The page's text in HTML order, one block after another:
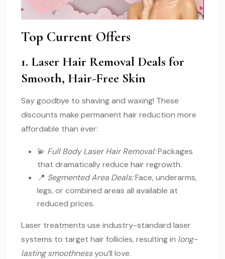
Top Current Offers
1. Laser Hair Removal Deals for
Smooth, Hair-Free Skin
Say goodbye to shaving and waxing! These
discounts make permanent hair reduction more
affordable than ever:
💫 Full Body Laser Hair Removal:Packages
that dramatically reduce hair regrowth.
📍 Segmented Area Deals:Face, underarms,
legs, or combined areas all available at
reduced prices.
Laser treatments use industry-standard laser
systems to target hair follicles, resulting in long-
lasting smoothnessyou’ll love.